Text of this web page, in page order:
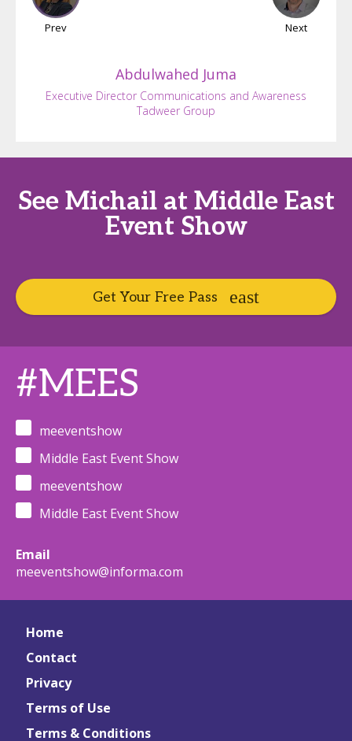
Prev Next
Abdulwahed Juma
Executive Director Communications and Awareness
Tadweer Group
See Michail at Middle East
Event Show
Get Your Free Pass
#MEES
meeventshow
Middle East Event Show
meeventshow
Middle East Event Show
Email
meeventshow@informa.com
Home
Contact
Privacy
Terms of Use
Terms & Conditions